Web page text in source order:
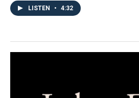
LISTEN • 4:32